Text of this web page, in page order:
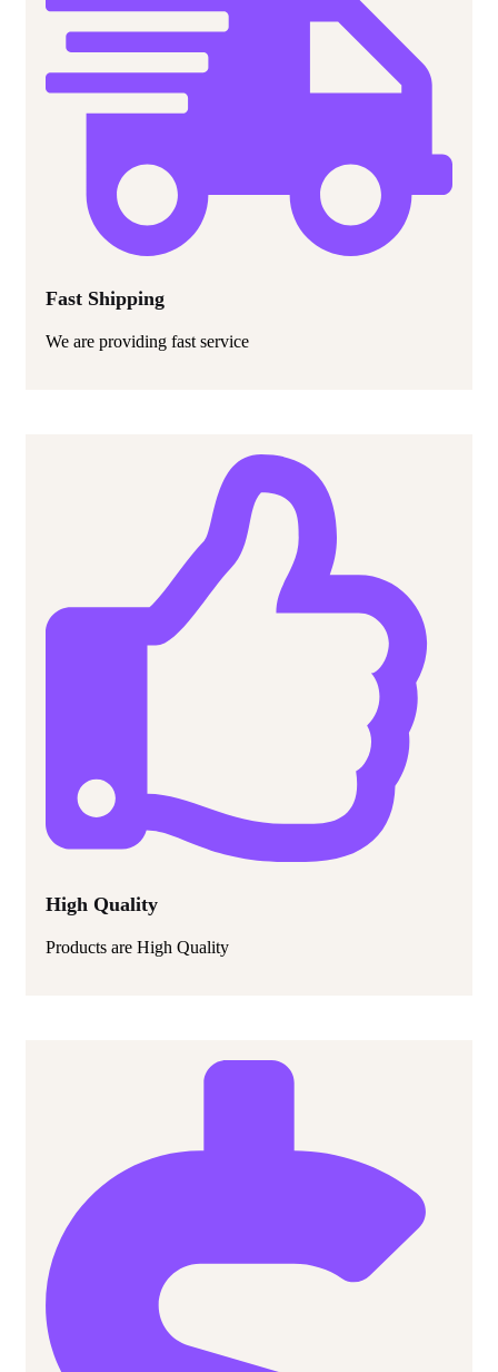
Fast Shipping
We are providing fast service
High Quality
Products are High Quality